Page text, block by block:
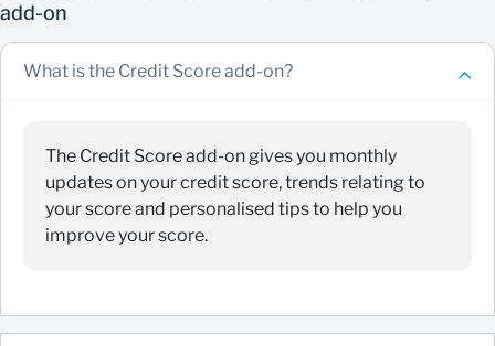
add-on
What is the Credit Score add-on?
The Credit Score add-on gives you monthly
updates on your credit score, trends relating to
your score and personalised tips to help you
improve your score.